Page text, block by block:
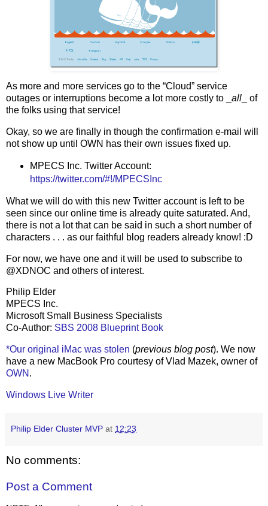
As more and more services go to the “Cloud” service
outages or interruptions become a lot more costly to _ all _ of
the folks using that service!
Okay, so we are finally in though the confirmation e-mail will
not show up until OWN has their own issues fixed up.
MPECS Inc. Twitter Account:
https://twitter.com/#!/MPECSInc
What we will do with this new Twitter account is left to be
seen since our online time is already quite saturated. And,
there is not a lot that can be said in such a short number of
characters . . . as our faithful blog readers already know! :D
For now, we have one and it will be used to subscribe to
@XDNOC and others of interest.
Philip Elder
MPECS Inc.
Microsoft Small Business Specialists
Co-Author: SBS 2008 Blueprint Book
*Our original iMac was stolen (previous blog post). We now
have a new MacBook Pro courtesy of Vlad Mazek, owner of
OWN .
Windows Live Writer
Philip Elder Cluster MVP at 12:23
No comments:
Post a Comment